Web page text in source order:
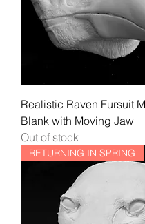
Realistic Raven Fursuit
Blank with Moving Jaw
Out of stock
RETURNING IN SPRING